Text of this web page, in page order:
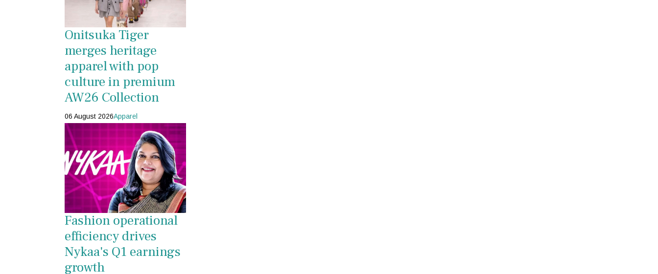
Onitsuka Tiger
merges heritage
apparel with pop
culture in premium
AW26 Collection
06 August 2026Apparel
Fashion operational
efficiency drives
Nykaa's Q1 earnings
growth